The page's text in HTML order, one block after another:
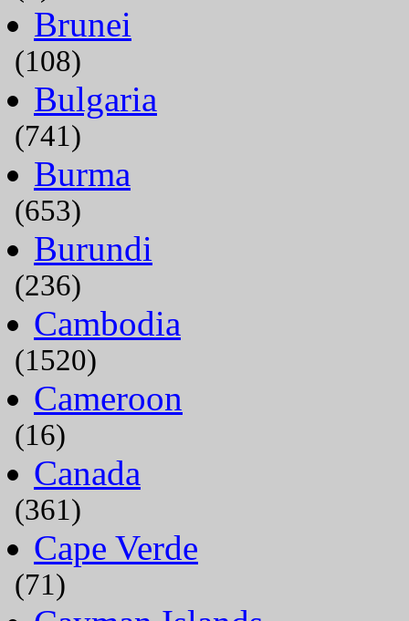
Brunei
(108)
Bulgaria
(741)
Burma
(653)
Burundi
(236)
Cambodia
(1520)
Cameroon
(16)
Canada
(361)
Cape Verde
(71)